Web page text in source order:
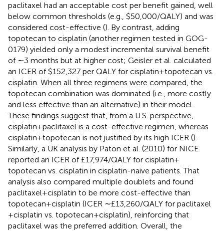
paclitaxel had an acceptable cost per benefit gained, well
below common thresholds (e.g., $50,000/QALY) and was
considered cost-effective (). By contrast, adding
topotecan to cisplatin (another regimen tested in GOG-
0179) yielded only a modest incremental survival benefit
of ∼3 months but at higher cost; Geisler et al. calculated
an ICER of $152,327 per QALY for cisplatin + topotecan vs.
cisplatin. When all three regimens were compared, the
topotecan combination was dominated (i.e., more costly
and less effective than an alternative) in their model.
These findings suggest that, from a U.S. perspective,
cisplatin + paclitaxel is a cost-effective regimen, whereas
cisplatin + topotecan is not justified by its high ICER ().
Similarly, a UK analysis by Paton et al. (2010) for NICE
reported an ICER of £17,974/QALY for cisplatin +
topotecan vs. cisplatin in cisplatin-naive patients. That
analysis also compared multiple doublets and found
paclitaxel + cisplatin to be more cost-effective than
topotecan + cisplatin (ICER ∼£13,260/QALY for paclitaxel
+ cisplatin vs. topotecan + cisplatin), reinforcing that
paclitaxel was the preferred addition. Overall, the